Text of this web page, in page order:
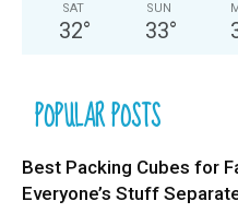
SAT
32°
SUN
33°
POPULAR POSTS
Best Packing Cubes for
Everyone’s Stuff